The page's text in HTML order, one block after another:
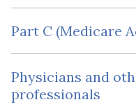
Part C (Medicare
Physicians and
professionals